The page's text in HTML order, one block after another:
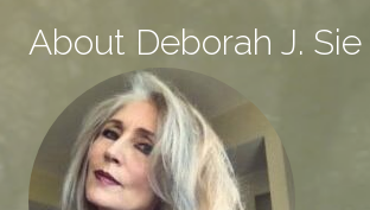
About Deborah J. Sie